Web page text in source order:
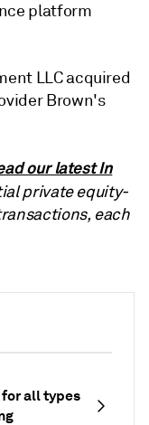
all types
platform
LLC acquired
Brown's
our latest In
private equity-
each